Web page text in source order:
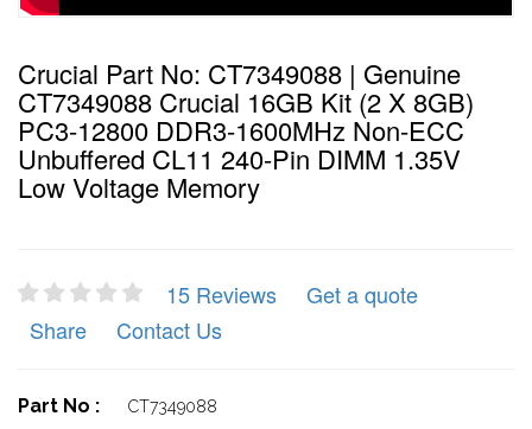
Crucial Part No: CT7349088 | Genuine
CT7349088 Crucial 16GB Kit (2 X 8GB)
PC3-12800 DDR3-1600MHz Non-ECC
Unbuffered CL11 240-Pin DIMM 1.35V
Low Voltage Memory
15 Reviews
Get a quote
Share
Contact Us
Part No : CT7349088